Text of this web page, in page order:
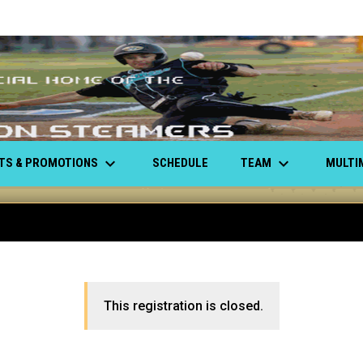
& PROMOTIONS keyboard_arrow_down SCHEDULE TEAM keyboard_arrow_down
This registration is closed.